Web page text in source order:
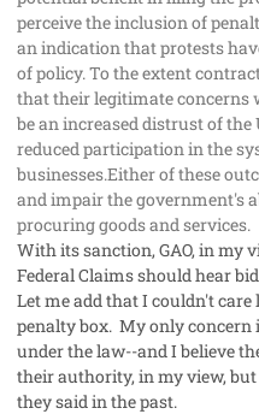
perceive the inclusion of
an indication that protests
of policy. To the extent
that their legitimate concerns
be an increased distrust of
reduced participation in the
businesses.Either of these
and impair the government's
procuring goods and services.
With its sanction, GAO, in my
Federal Claims should hear
Let me add that I couldn't
penalty box. My only concern
under the law--and I believe
their authority, in my view,
they said in the past.